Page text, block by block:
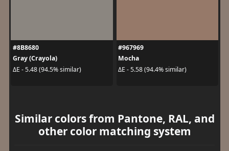
#8B8680
Gray (Crayola)
ΔE - 5.48 (94.5% similar)
#967969
Mocha
ΔE - 5.58 (94.4% similar)
Similar colors from Pantone, RAL, and
other color matching system